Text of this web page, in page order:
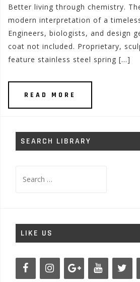
Better living through chemistry.
modern interpretation of a
Engineers, biologists, and design
coat not included. Proprietary,
feature stainless steel spring […]
READ MORE
SEARCH LIBRARY
for:
LIKE US